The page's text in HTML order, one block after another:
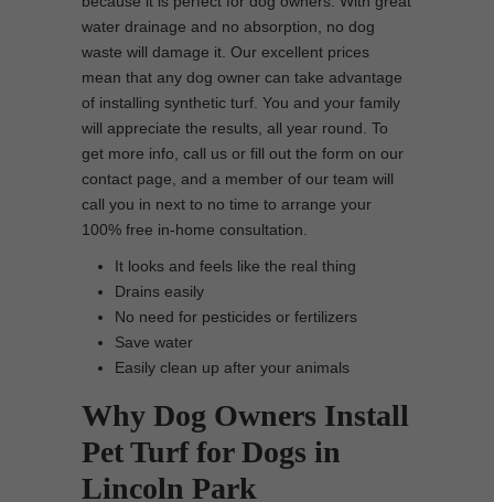
water drainage and no absorption, no dog
waste will damage it. Our excellent prices
mean that any dog owner can take advantage
of installing synthetic turf. You and your family
will appreciate the results, all year round. To
get more info, call us or fill out the form on our
contact page, and a member of our team will
call you in next to no time to arrange your
100% free in-home consultation.
It looks and feels like the real thing
Drains easily
No need for pesticides or fertilizers
Save water
Easily clean up after your animals
Why Dog Owners Install
Pet Turf for Dogs in
Lincoln Park